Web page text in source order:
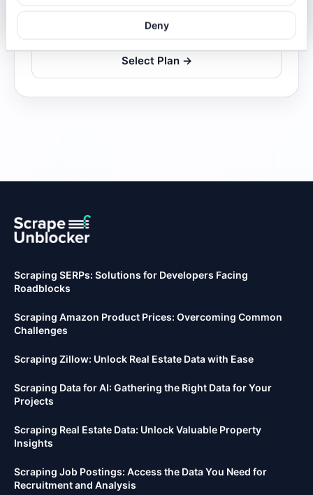
Deny
Select Plan →
Scraping SERPs: Solutions for Developers Facing
Roadblocks
Scraping Amazon Product Prices: Overcoming Common
Challenges
Scraping Zillow: Unlock Real Estate Data with Ease
Scraping Data for AI: Gathering the Right Data for Your
Projects
Scraping Real Estate Data: Unlock Valuable Property
Insights
Scraping Job Postings: Access the Data You Need for
Recruitment and Analysis